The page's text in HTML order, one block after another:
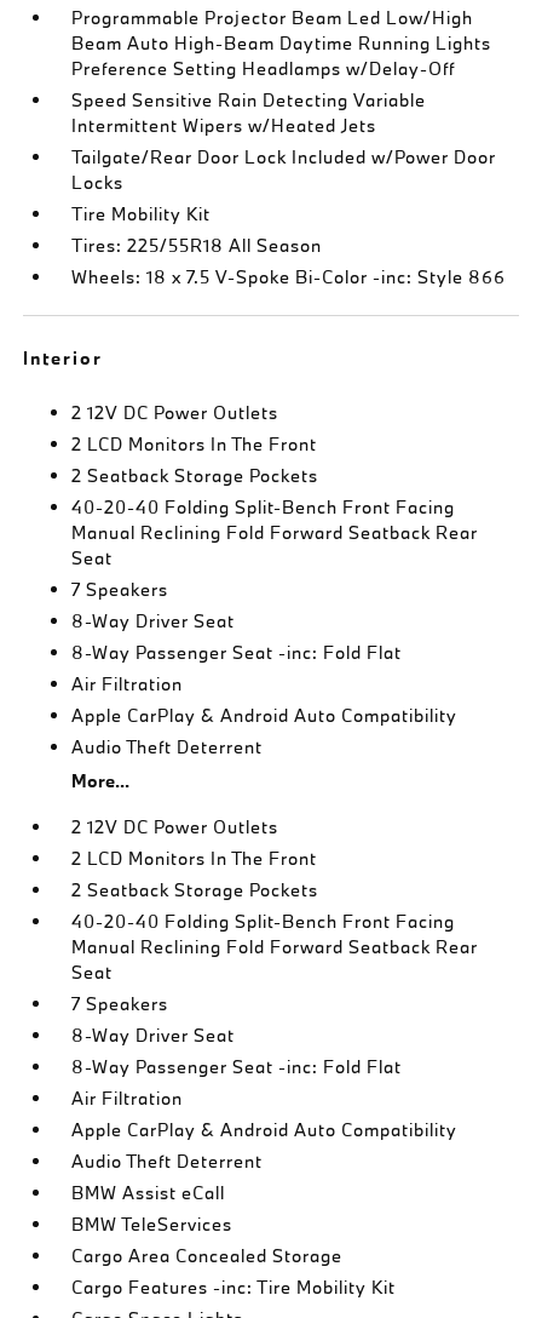
Programmable Projector Beam Led Low/High
Beam Auto High-Beam Daytime Running Lights
Preference Setting Headlamps w/Delay-Off
Speed Sensitive Rain Detecting Variable
Intermittent Wipers w/Heated Jets
Tailgate/Rear Door Lock Included w/Power Door
Locks
Tire Mobility Kit
Tires: 225/55R18 All Season
Wheels: 18 x 7.5 V-Spoke Bi-Color -inc: Style 866
Interior
2 12V DC Power Outlets
2 LCD Monitors In The Front
2 Seatback Storage Pockets
40-20-40 Folding Split-Bench Front Facing
Manual Reclining Fold Forward Seatback Rear
Seat
7 Speakers
8-Way Driver Seat
8-Way Passenger Seat -inc: Fold Flat
Air Filtration
Apple CarPlay & Android Auto Compatibility
Audio Theft Deterrent
More...
2 12V DC Power Outlets
2 LCD Monitors In The Front
2 Seatback Storage Pockets
40-20-40 Folding Split-Bench Front Facing
Manual Reclining Fold Forward Seatback Rear
Seat
7 Speakers
8-Way Driver Seat
8-Way Passenger Seat -inc: Fold Flat
Air Filtration
Apple CarPlay & Android Auto Compatibility
Audio Theft Deterrent
BMW Assist eCall
BMW TeleServices
Cargo Area Concealed Storage
Cargo Features -inc: Tire Mobility Kit